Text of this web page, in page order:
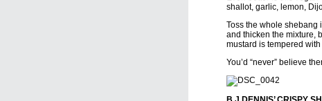
shallot, garlic, lemon,
Toss the whole shebang
and thicken the mixture,
mustard is tempered
You’d “never” believe